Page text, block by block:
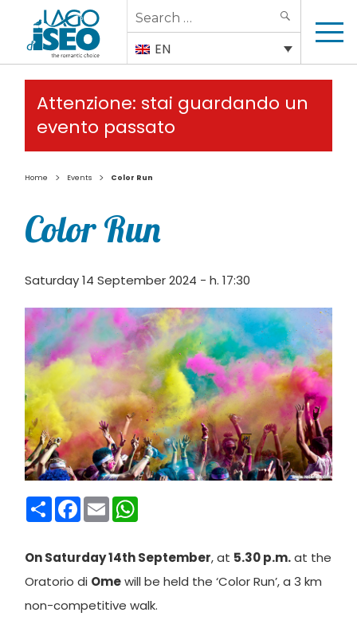
Search
for:
EN
Attenzione: stai guardando un
evento passato
Home > Events > Color Run
Color Run
Saturday 14 September 2024 - h. 17:30
CondividiFacebook
Email
On Saturday 14th September, at 5.30 p.m.at the
Oratorio di Omewill be held the ‘Color Run’, a 3 km
non-competitive walk.